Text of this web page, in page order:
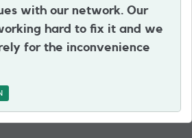
with our network. Our
hard to fix it and we
for the inconvenience